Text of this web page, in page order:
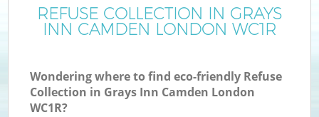
REFUSE COLLECTION IN GRAYS
INN CAMDEN LONDON WC1R
Wondering where to find eco-friendly Refuse
Collection in Grays Inn Camden London
WC1R?
FAQ
CONTACTS